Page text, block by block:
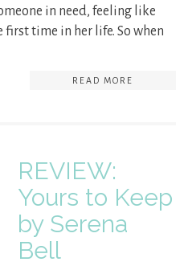
in need, feeling like
first time in her life. So when
READ MORE
REVIEW:
Yours to Keep
by Serena
Bell